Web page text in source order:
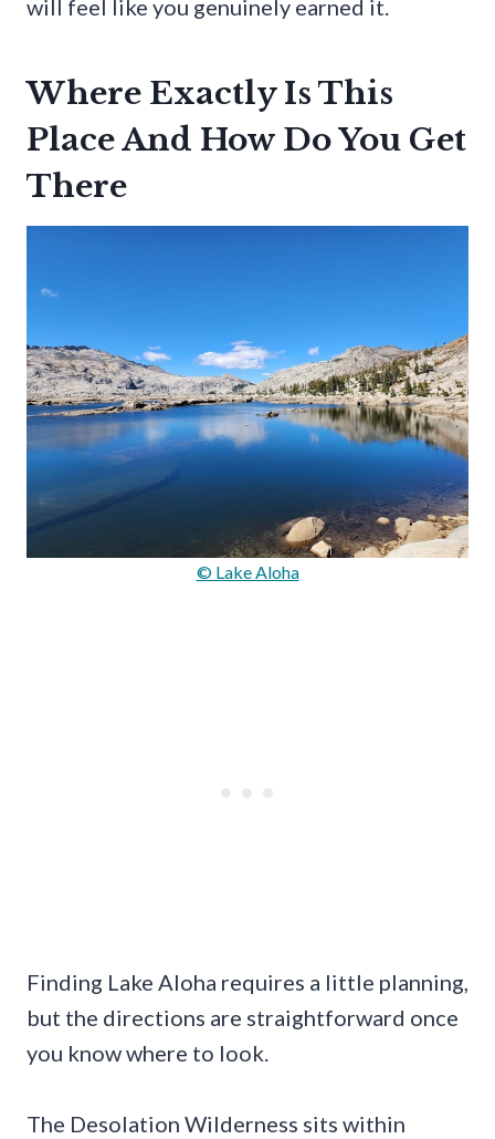
will feel like you genuinely earned it.
Where Exactly Is This
Place And How Do You Get
There
© Lake Aloha
Finding Lake Aloha requires a little planning,
but the directions are straightforward once
you know where to look.
The Desolation Wilderness sits within